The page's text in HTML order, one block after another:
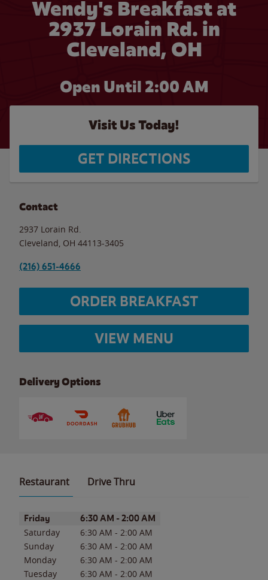
Wendy's Breakfast at
2937 Lorain Rd. in
Cleveland, OH
Open Until 2:00 AM
Visit Us Today!
GET DIRECTIONS
Contact
2937 Lorain Rd.
Cleveland OH 44113-3405
(216) 651-4666
ORDER BREAKFAST
VIEW MENU
Delivery Options
Restaurant Drive Thru
Day of the WeekHours
Friday 6:30 AM - 2:00 AM
Saturday 6:30 AM - 2:00 AM
Sunday
6:30 AM - 2:00 AM
Monday
6:30 AM - 2:00 AM
Tuesday
6:30 AM - 2:00 AM